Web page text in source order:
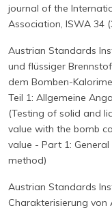
journal of the
Association, ISWA 34
Austrian Standards
und flüssiger
dem Bomben-
Teil 1: Allgemeine
(Testing of solid and
value with the bomb
value - Part 1:
method)
Austrian Standards
Charakterisierung